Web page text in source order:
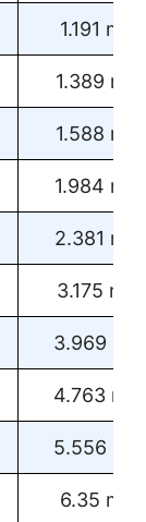
1.191 mm
1.389 mm
1.588 mm
1.984 mm
2.381 mm
3.175 mm
3.969 mm
4.763 mm
5.556 mm
6.35 mm